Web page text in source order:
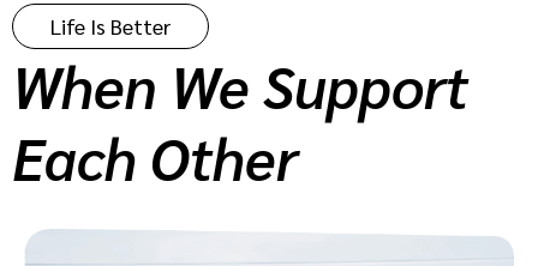
Life Is Better
When We Support
Each Other